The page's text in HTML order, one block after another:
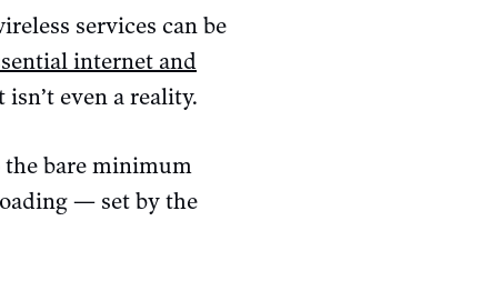
services can be
internet and
even a reality.
the bare minimum
— set by the